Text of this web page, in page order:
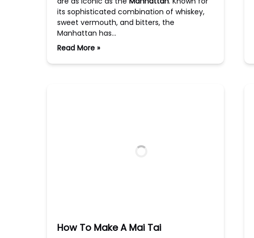
its sophisticated combination of whiskey,
sweet vermouth, and bitters, the
Manhattan has…
Read More »
How To Make A Mai Tai